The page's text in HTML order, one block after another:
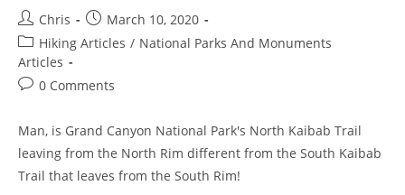
Chris
March 10, 2020
Hiking Articles / National Parks And Monuments
Articles
0 Comments
Man, is Grand Canyon National Park's North Kaibab Trail
leaving from the North Rim different from the South Kaibab
Trail that leaves from the South Rim!